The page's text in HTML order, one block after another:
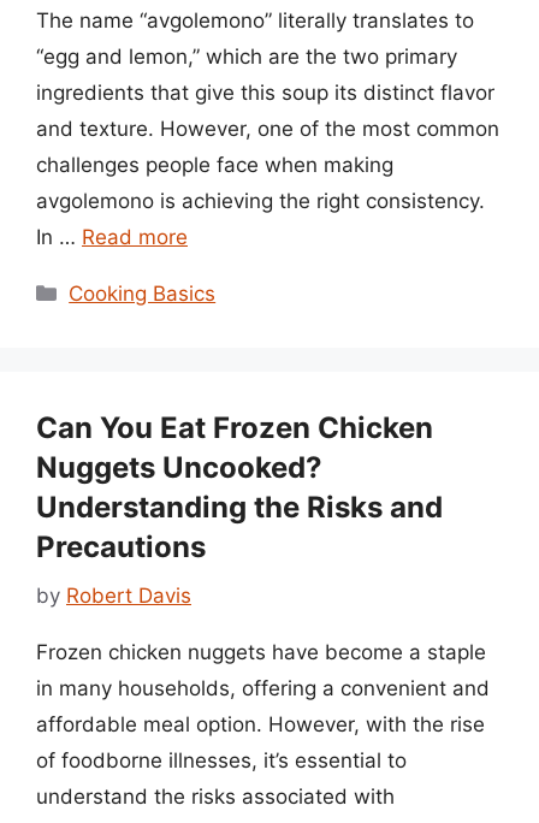
The name “avgolemono” literally translates to
“egg and lemon,” which are the two primary
ingredients that give this soup its distinct flavor
and texture. However, one of the most common
challenges people face when making
avgolemono is achieving the right consistency.
In … Read more
Categories
Cooking Basics
Can You Eat Frozen Chicken
Nuggets Uncooked?
Understanding the Risks and
Precautions
by Robert Davis
Frozen chicken nuggets have become a staple
in many households, offering a convenient and
affordable meal option. However, with the rise
of foodborne illnesses, it’s essential to
understand the risks associated with